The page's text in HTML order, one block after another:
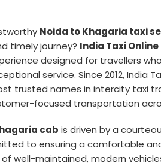
Noida to Khagaria taxi
timely journey? India Taxi Online
designed for travellers
service. Since 2012, India
trusted names in intercity taxi
focused transportation
cab is driven by a
to ensuring a comfortable
well-maintained, modern